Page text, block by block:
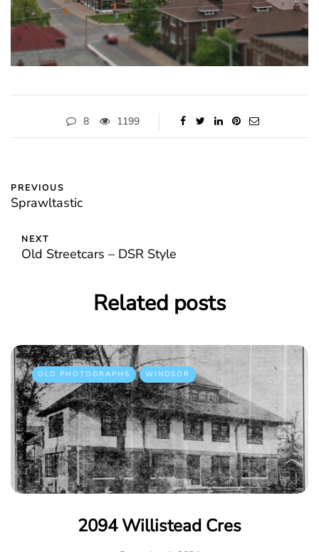
8 1199
PREVIOUS
Sprawltastic
NEXT
Old Streetcars – DSR Style
Related posts
OLD PHOTOGRAPHS WINDSOR
2094 Willistead Cres